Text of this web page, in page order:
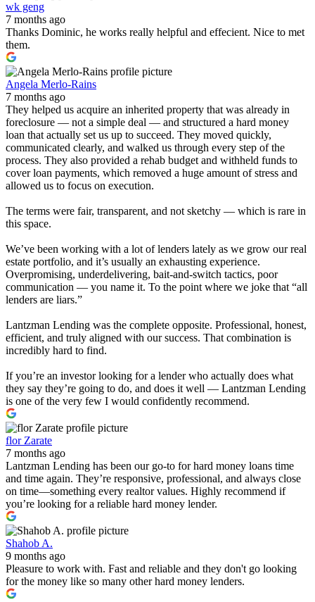
wk geng
7 months ago
Thanks Dominic, he works really helpful and effecient. Nice to met
them.
Angela Merlo-Rains
7 months ago
They helped us acquire an inherited property that was already in
foreclosure — not a simple deal — and structured a hard money
loan that actually set us up to succeed. They moved quickly,
communicated clearly, and walked us through every step of the
process. They also provided a rehab budget and withheld funds to
cover loan payments, which removed a huge amount of stress and
allowed us to focus on execution.
The terms were fair, transparent, and not sketchy — which is rare in
this space.
We’ve been working with a lot of lenders lately as we grow our real
estate portfolio, and it’s usually an exhausting experience.
Overpromising, underdelivering, bait-and-switch tactics, poor
communication — you name it. To the point where we joke that “all
lenders are liars.”
Lantzman Lending was the complete opposite. Professional, honest,
efficient, and truly aligned with our success. That combination is
incredibly hard to find.
If you’re an investor looking for a lender who actually does what
they say they’re going to do, and does it well — Lantzman Lending
is one of the very few I would confidently recommend.
flor Zarate
7 months ago
Lantzman Lending has been our go-to for hard money loans time
and time again. They’re responsive, professional, and always close
on time—something every realtor values. Highly recommend if
you’re looking for a reliable hard money lender.
Shahob A.
9 months ago
Pleasure to work with. Fast and reliable and they don't go looking
for the money like so many other hard money lenders.